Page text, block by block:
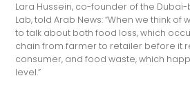
Lara Hussein, co-founder of the
Lab, told Arab News: “When we think
to talk about both food loss, which
chain from farmer to retailer before it
consumer, and food waste, which
level.”